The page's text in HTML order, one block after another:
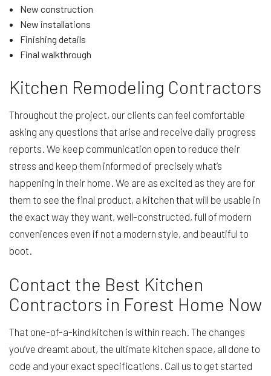
New construction
New installations
Finishing details
Final walkthrough
Kitchen Remodeling Contractors
Throughout the project, our clients can feel comfortable
asking any questions that arise and receive daily progress
reports. We keep communication open to reduce their
stress and keep them informed of precisely what’s
happening in their home. We are as excited as they are for
them to see the final product, a kitchen that will be usable in
the exact way they want, well-constructed, full of modern
conveniences even if not a modern style, and beautiful to
boot.
Contact the Best Kitchen
Contractors in Forest Home Now
That one-of-a-kind kitchen is within reach. The changes
you’ve dreamt about, the ultimate kitchen space, all done to
code and your exact specifications. Call us to get started